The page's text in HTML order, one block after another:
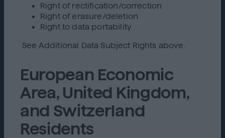
Right of rectification/correction
Right of erasure/deletion
Right to data portability
See Additional Data Subject Rights above.
European Economic
Area, United Kingdom,
and Switzerland
Residents